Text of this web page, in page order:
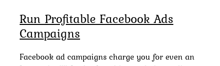
Run Profitable Facebook Ads
Campaigns
Facebook ad campaigns charge you for even an